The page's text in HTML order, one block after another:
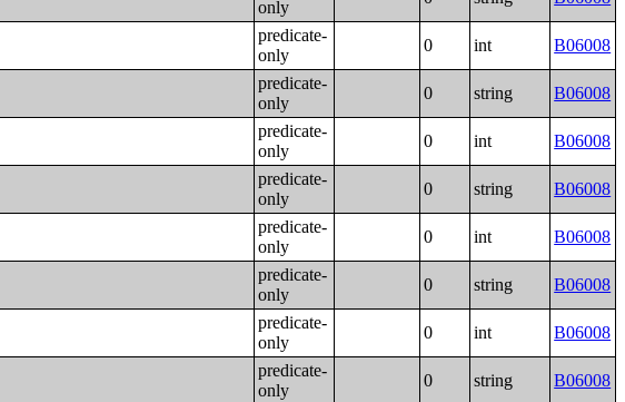
only
predicate-
only
0 int B06008
predicate-
only
0 string B06008
predicate-
only
0 int B06008
predicate-
only
0 string B06008
predicate-
only
0 int B06008
predicate-
only
0 string B06008
predicate-
only
0 int B06008
predicate-
only
0 string B06008